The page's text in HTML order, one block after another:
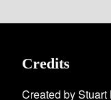
Credits
Created by Stuart